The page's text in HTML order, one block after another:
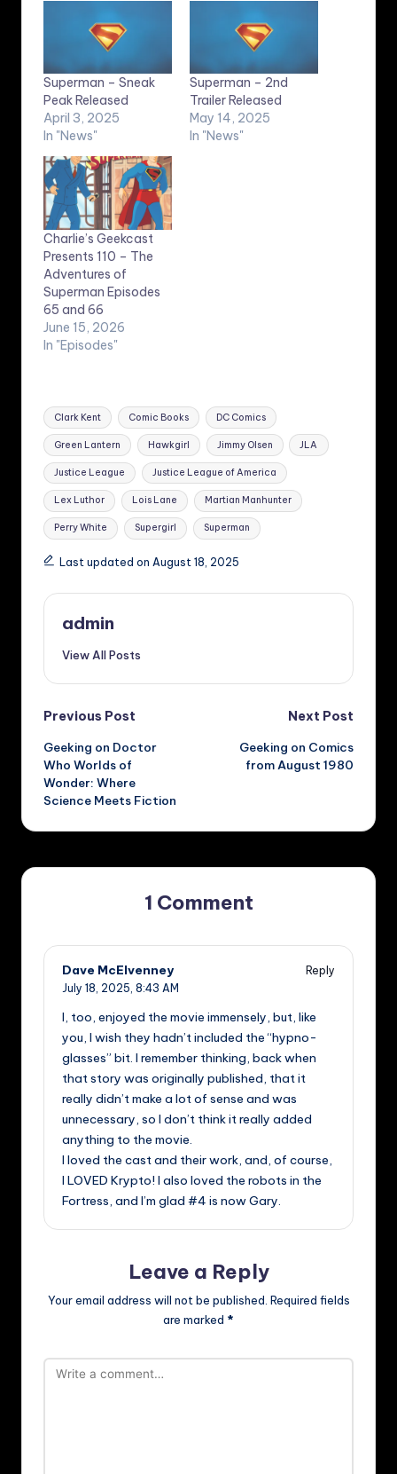
Superman – Sneak
Peak Released
April 3, 2025
In "News"
Superman – 2nd
Trailer Released
May 14, 2025
In "News"
Charlie’s Geekcast
Presents 110 – The
Adventures of
Superman Episodes
65 and 66
June 15, 2026
In "Episodes"
Tags:
Clark Kent Comic Books DC Comics
Green Lantern Hawkgirl Jimmy Olsen JLA
Justice League Justice League of America
Lex Luthor Lois Lane Martian Manhunter
Perry White Supergirl Superman
Last updated on August 18, 2025
admin
View All Posts
Post
navigation
Previous Post
Geeking on Doctor
Who Worlds of
Wonder: Where
Science Meets Fiction
Next Post
Geeking on Comics
from August 1980
1 Comment
Dave McElvenney
Reply
July 18, 2025, 8:43 AM
I, too, enjoyed the movie immensely, but, like
you, I wish they hadn’t included the “hypno-
glasses” bit. I remember thinking, back when
that story was originally published, that it
really didn’t make a lot of sense and was
unnecessary, so I don’t think it really added
anything to the movie.
I loved the cast and their work, and, of course,
I LOVED Krypto! I also loved the robots in the
Fortress, and I’m glad #4 is now Gary.
Leave a Reply
Your email address will not be published. Required fields
are marked *